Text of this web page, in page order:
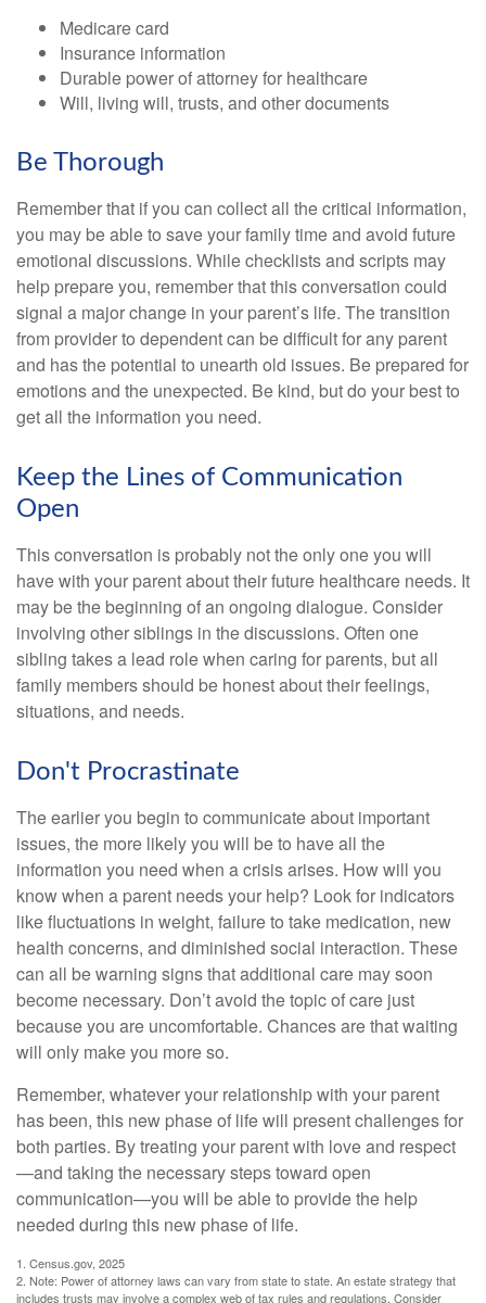
Medicare card
Insurance information
Durable power of attorney for healthcare
Will, living will, trusts, and other documents
Be Thorough
Remember that if you can collect all the critical information,
you may be able to save your family time and avoid future
emotional discussions. While checklists and scripts may
help prepare you, remember that this conversation could
signal a major change in your parent’s life. The transition
from provider to dependent can be difficult for any parent
and has the potential to unearth old issues. Be prepared for
emotions and the unexpected. Be kind, but do your best to
get all the information you need.
Keep the Lines of Communication
Open
This conversation is probably not the only one you will
have with your parent about their future healthcare needs. It
may be the beginning of an ongoing dialogue. Consider
involving other siblings in the discussions. Often one
sibling takes a lead role when caring for parents, but all
family members should be honest about their feelings,
situations, and needs.
Don't Procrastinate
The earlier you begin to communicate about important
issues, the more likely you will be to have all the
information you need when a crisis arises. How will you
know when a parent needs your help? Look for indicators
like fluctuations in weight, failure to take medication, new
health concerns, and diminished social interaction. These
can all be warning signs that additional care may soon
become necessary. Don’t avoid the topic of care just
because you are uncomfortable. Chances are that waiting
will only make you more so.
Remember, whatever your relationship with your parent
has been, this new phase of life will present challenges for
both parties. By treating your parent with love and respect
—and taking the necessary steps toward open
communication—you will be able to provide the help
needed during this new phase of life.
1. Census.gov, 2025
2. Note: Power of attorney laws can vary from state to state. An estate strategy that
includes trusts may involve a complex web of tax rules and regulations. Consider